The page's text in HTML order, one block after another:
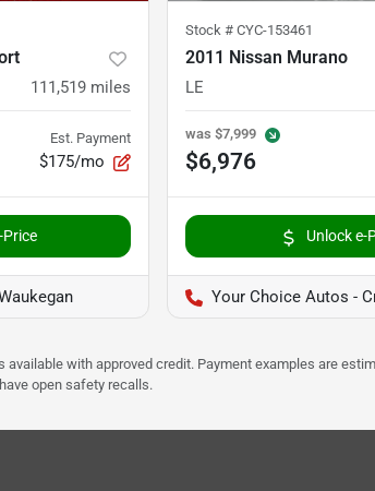
111,519 miles
Est. Payment
$175/mo
Price
Stock # CYC-153461
2011 Nissan Murano
LE
was $7,999
$6,976
Unlock e-
Your Choice Autos -
with approved credit. Payment examples are
open safety recalls.